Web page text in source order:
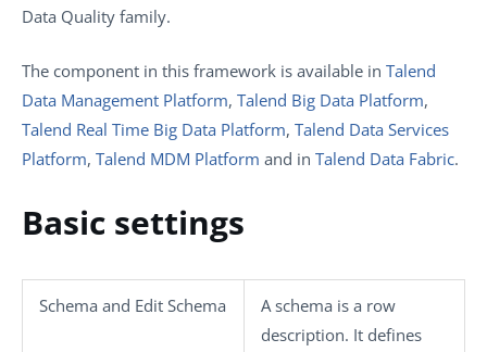
Data Quality family.
The component in this framework is available in Talend
Data Management Platform, Talend Big Data Platform,
Talend Real Time Big Data Platform, Talend Data Services
Platform, Talend MDM Platform and in Talend Data Fabric.
Basic settings
Schema and Edit Schema
A schema is a row
description. It defines